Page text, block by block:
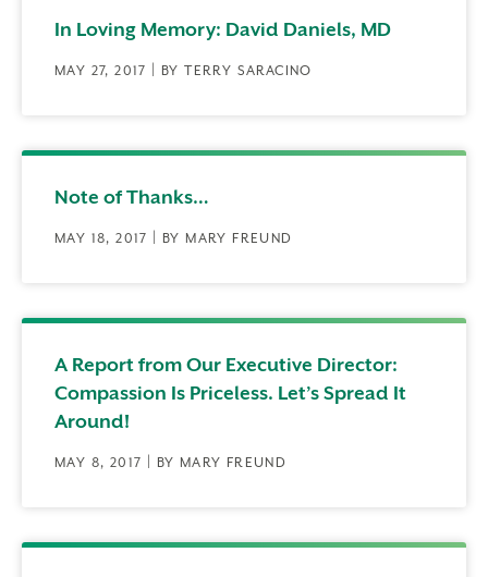
In Loving Memory: David Daniels, MD
MAY 27, 2017 | BY TERRY SARACINO
Note of Thanks…
MAY 18, 2017 | BY MARY FREUND
A Report from Our Executive Director:
Compassion Is Priceless. Let’s Spread It
Around!
MAY 8, 2017 | BY MARY FREUND